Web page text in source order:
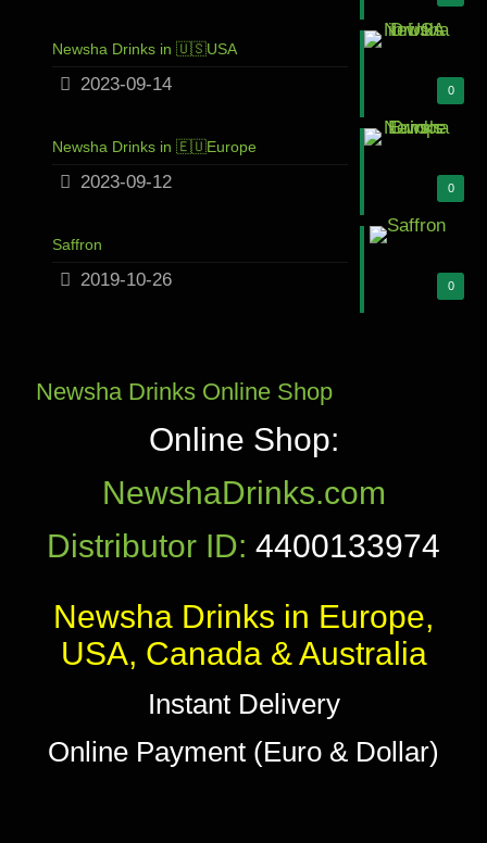
0
Newsha Drinks in 🇺🇸USA
2023-09-14
0
Newsha Drinks in 🇪🇺Europe
2023-09-12
0
Saffron
2019-10-26
Newsha Drinks Online Shop
Online Shop:
NewshaDrinks.com
Distributor ID: 4400133974
Newsha Drinks in Europe,
USA, Canada & Australia
Instant Delivery
Online Payment (Euro & Dollar)